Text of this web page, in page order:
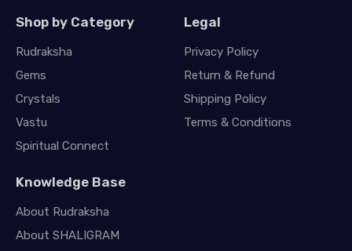
Shop by Category
Rudraksha
Gems
Crystals
Vastu
Spiritual Connect
Legal
Privacy Policy
Return & Refund
Shipping Policy
Terms & Conditions
Knowledge Base
About Rudraksha
About SHALIGRAM